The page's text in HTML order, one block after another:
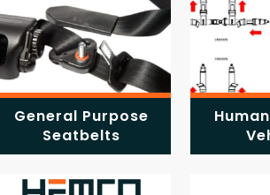
General Purpose
Seatbelts